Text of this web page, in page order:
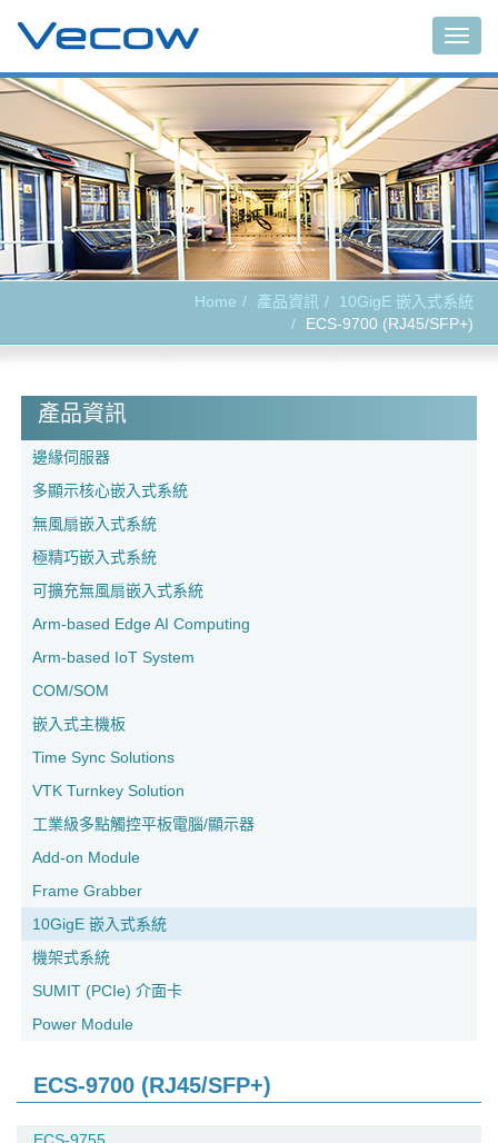
Home 產品資訊
10GigE 嵌入式系統
ECS-9700 (RJ45/SFP+)
產品資訊
邊緣伺服器
多顯示核心嵌入式系統
無風扇嵌入式系統
極精巧嵌入式系統
可擴充無風扇嵌入式系統
Arm-based Edge AI Computing
Arm-based IoT System
COM/SOM
嵌入式主機板
Time Sync Solutions
VTK Turnkey Solution
工業級多點觸控平板電腦/顯示器
Add-on Module
Frame Grabber
10GigE 嵌入式系統
機架式系統
SUMIT (PCIe) 介面卡
Power Module
ECS-9700 (RJ45/SFP+)